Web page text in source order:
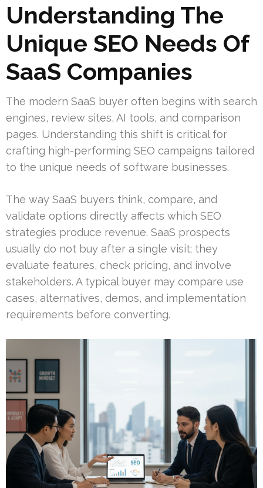
Understanding The
Unique SEO Needs Of
SaaS Companies
The modern SaaS buyer often begins with search
engines, review sites, AI tools, and comparison
pages. Understanding this shift is critical for
crafting high-performing SEO campaigns tailored
to the unique needs of software businesses.
The way SaaS buyers think, compare, and
validate options directly affects which SEO
strategies produce revenue. SaaS prospects
usually do not buy after a single visit; they
evaluate features, check pricing, and involve
stakeholders. A typical buyer may compare use
cases, alternatives, demos, and implementation
requirements before converting.